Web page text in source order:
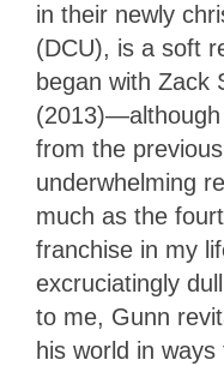
in their newly
(DCU), is a soft
began with Zack
from the
underwhelming
much as the
franchise in my
excruciatingly
to me, Gunn
his world in